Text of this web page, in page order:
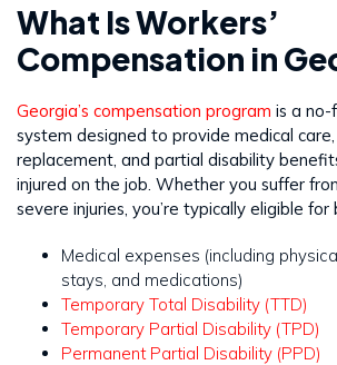
What Is Workers’
Compensation in
Georgia’s compensation program is a no-
system designed to provide medical
replacement, and partial disability
injured on the job. Whether you suffer
severe injuries, you’re typically eligible for
Medical expenses (including
stays, and medications)
Temporary Total Disability (TTD)
Temporary Partial Disability (TPD)
Permanent Partial Disability (PPD)